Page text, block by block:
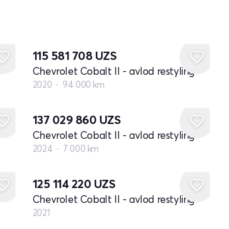
115 581 708 UZS
Chevrolet Cobalt II - avlod restyling
2020 94 000 km
137 029 860 UZS
Chevrolet Cobalt II - avlod restyling
2024 7 000 km
125 114 220 UZS
Chevrolet Cobalt II - avlod restyling
2021